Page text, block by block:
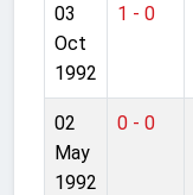
03
Oct
1992
1 - 0
02
May
1992
0 - 0